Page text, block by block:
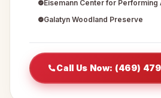
Eisemann Center for Performing
Galatyn Woodland Preserve
Call Us Now: (469)